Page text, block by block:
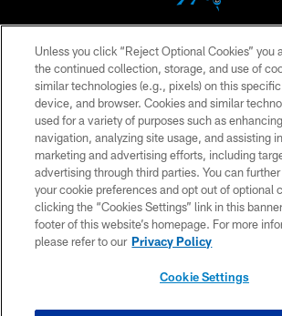
COPYRIGHT © 2026 CAROLINA
PRIVACY POLICY
ACCESSIBILITY
CONTACT US
SITE MAP
AD CHOICES
YOUR PRIVACY CHOICES
Unless you click “Reject Optional Cookies” you
the continued collection, storage, and use of
similar technologies (e.g., pixels) on this
device, and browser. Cookies and similar
used for a variety of purposes such as
navigation, analyzing site usage, and assisting
marketing and advertising efforts, including
advertising through third parties. You can
your cookie preferences and opt out of optional
clicking the “Cookies Settings” link in this
footer of this website’s homepage. For more
please refer to our Privacy Policy
Cookie Settings